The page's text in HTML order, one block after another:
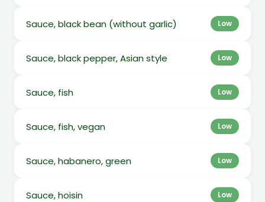
Sauce, black bean (without garlic) Low
Sauce, black pepper, Asian style Low
Sauce, fish Low
Sauce, fish, vegan Low
Sauce, habanero, green Low
Sauce, hoisin Low